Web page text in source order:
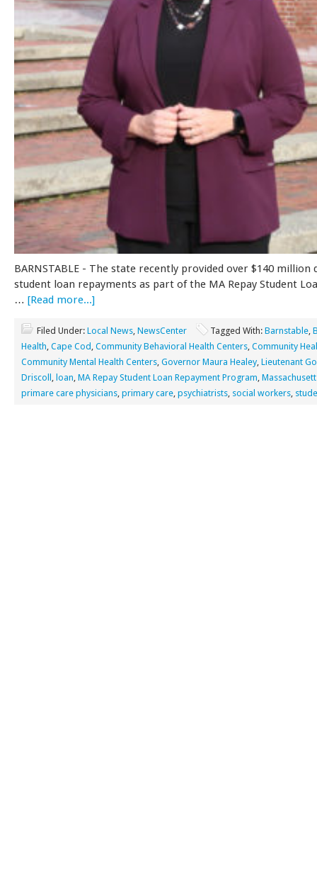
BARNSTABLE - The state recently provided over $140 million
student loan repayments as part of the MA Repay Student
… [Read more...]
Filed Under: Local News NewsCenter Tagged With: Barnstable
Health Cape Cod Community Behavioral Health Centers Community
Community Mental Health Centers Governor Maura Healey Lieutenant
Driscoll
loan MA Repay Student Loan Repayment Program
primare care physicians primary care psychiatrists social workers